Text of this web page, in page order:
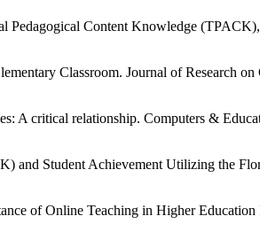
Pedagogical Content Knowledge
Classroom. Journal of Research
A critical relationship. Computers &
and Student Achievement Utilizing the
of Online Teaching in Higher